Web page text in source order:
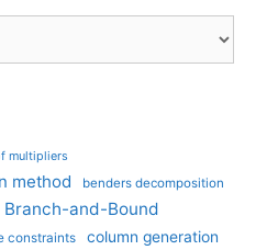
multipliers
method benders decomposition
Branch-and-Bound
constraints column generation